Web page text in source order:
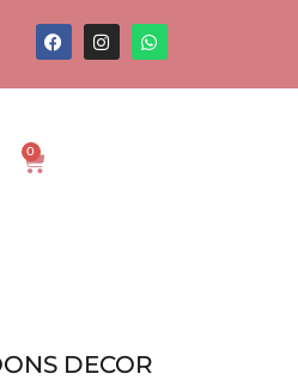
0
DECOR